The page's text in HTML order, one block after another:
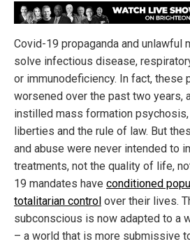
Covid-19 propaganda and unlawful
solve infectious disease,
or immunodeficiency. In fact, these
worsened over the past two years,
instilled mass formation
liberties and the rule of law. But
and abuse were never intended to
treatments, not the quality of life,
19 mandates have conditioned
totalitarian control over their lives.
subconscious is now adapted to a
– a world that is more submissive